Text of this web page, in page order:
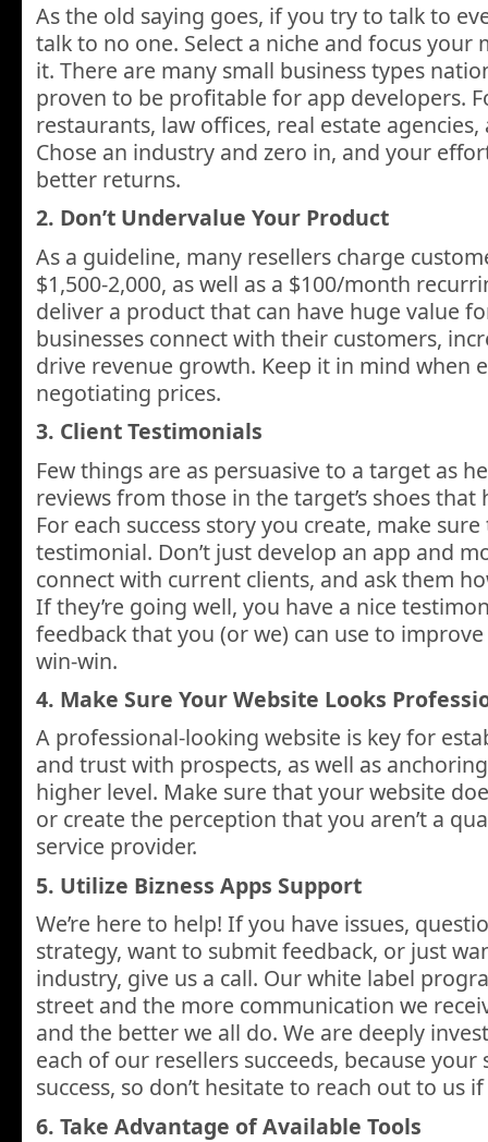
As the old saying goes, if you try to talk to
talk to no one. Select a niche and focus
it. There are many small business types
proven to be profitable for app developers.
restaurants, law offices, real estate
Chose an industry and zero in, and your
better returns.
2. Don’t Undervalue Your Product
As a guideline, many resellers charge
$1,500-2,000, as well as a $100/month
deliver a product that can have huge value
businesses connect with their customers,
drive revenue growth. Keep it in mind when
negotiating prices.
3. Client Testimonials
Few things are as persuasive to a target as
reviews from those in the target’s shoes that
For each success story you create, make
testimonial. Don’t just develop an app and
connect with current clients, and ask them
If they’re going well, you have a nice
feedback that you (or we) can use to
win-win.
4. Make Sure Your Website Looks
A professional-looking website is key for
and trust with prospects, as well as
higher level. Make sure that your website
or create the perception that you aren’t a
service provider.
5. Utilize Bizness Apps Support
We’re here to help! If you have issues,
strategy, want to submit feedback, or just
industry, give us a call. Our white label
street and the more communication we
and the better we all do. We are deeply
each of our resellers succeeds, because your
success, so don’t hesitate to reach out to us
6. Take Advantage of Available Tools